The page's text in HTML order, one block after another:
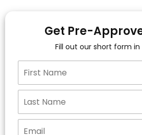
Get Pre-
Fill out our short form in